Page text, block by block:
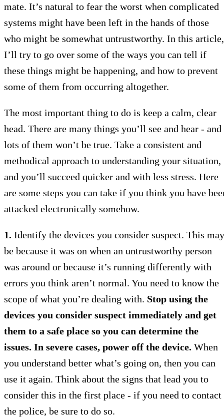
mate. It’s natural to fear the worst when complicated
systems might have been left in the hands of those
who might be somewhat untrustworthy. In this article,
I’ll try to go over some of the ways you can tell if
these things might be happening, and how to prevent
some of them from occurring altogether.
The most important thing to do is keep a calm, clear
head. There are many things you’ll see and hear - and
lots of them won’t be true. Take a consistent and
methodical approach to understanding your situation,
and you’ll succeed quicker and with less stress. Here
are some steps you can take if you think you have
attacked electronically somehow.
1. Identify the devices you consider suspect. This may
be because it was on when an untrustworthy person
was around or because it’s running differently with
errors you think aren’t normal. You need to know the
scope of what you’re dealing with. Stop using the
devices you consider suspect immediately and get
them to a safe place so you can determine the
issues. In severe cases, power off the device. When
you understand better what’s going on, then you can
use it again. Think about the signs that lead you to
consider this in the first place - if you need to contact
the police, be sure to do so.